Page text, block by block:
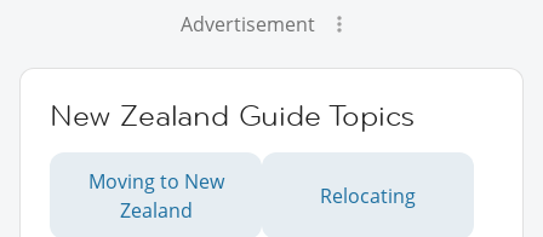
Advertisement
New Zealand Guide Topics
Moving to New
Zealand
Relocating